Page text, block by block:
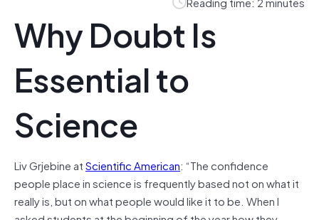
Why Doubt Is
Essential to
Science
Liv Grjebine atScientific American: “The confidence
people place in science is frequently based not on what it
really is, but on what people would like it to be. When I